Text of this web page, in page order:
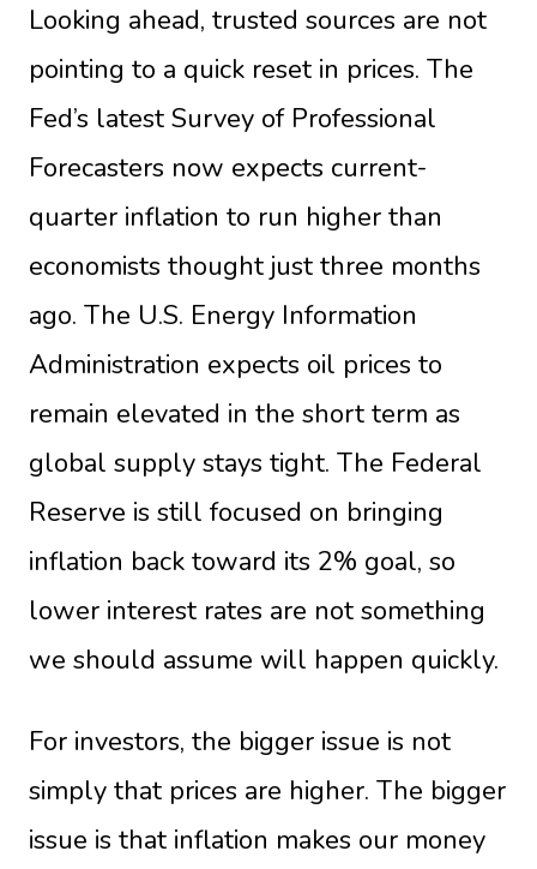
Looking ahead, trusted sources are not
pointing to a quick reset in prices. The
Fed’s latest Survey of Professional
Forecasters now expects current-
quarter inflation to run higher than
economists thought just three months
ago. The U.S. Energy Information
Administration expects oil prices to
remain elevated in the short term as
global supply stays tight. The Federal
Reserve is still focused on bringing
inflation back toward its 2% goal, so
lower interest rates are not something
we should assume will happen quickly.
For investors, the bigger issue is not
simply that prices are higher. The bigger
issue is that inflation makes our money